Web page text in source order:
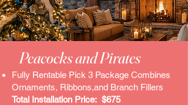
Peacocks and Pirates​
Fully Rentable Pick 3 Package Combines
Ornaments, Ribbons,and Branch Fillers
Total Installation Price: $675